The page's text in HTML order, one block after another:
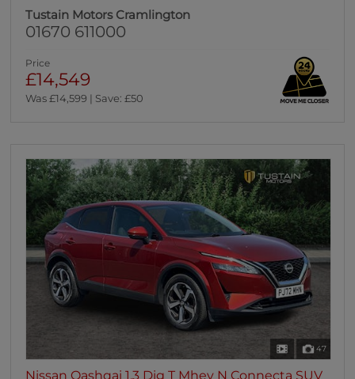
Tustain Motors Cramlington
01670 611000
Price
£14,549
Was £14,599 | Save: £50
47
Nissan Qashqai 1.3 Dig T Mhev N Connecta SUV